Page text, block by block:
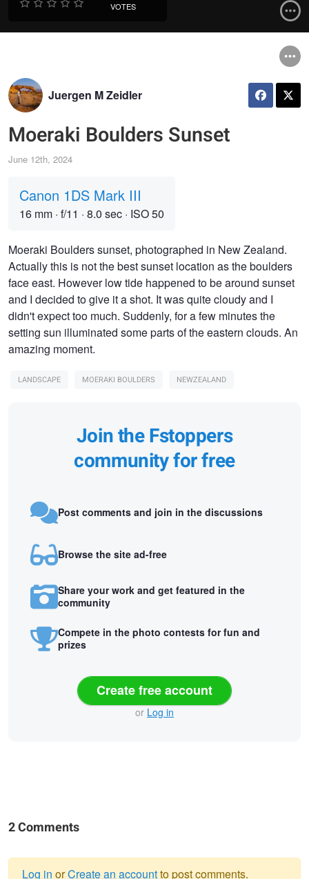
VOTES
Juergen M Zeidler
Moeraki Boulders Sunset
June 12th, 2024
Canon 1DS Mark III
16 mm · f/11 · 8.0 sec · ISO 50
Moeraki Boulders sunset, photographed in New Zealand.
Actually this is not the best sunset location as the boulders
face east. However low tide happened to be around sunset
and I decided to give it a shot. It was quite cloudy and I
didn't expect too much. Suddenly, for a few minutes the
setting sun illuminated some parts of the eastern clouds. An
amazing moment.
LANDSCAPE MOERAKI BOULDERS NEWZEALAND
Join the Fstoppers
community for free
Post comments and join in the discussions
Browse the site ad-free
Share your work and get featured in the
community
Compete in the photo contests for fun and
prizes
Create free account
or Log in
2 Comments
Log in orCreate an accountto post comments.